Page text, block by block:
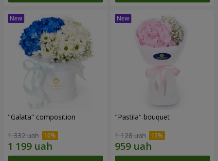
"Galata" composition
1 332 uah
"Pastila" bouquet
1 128 uah